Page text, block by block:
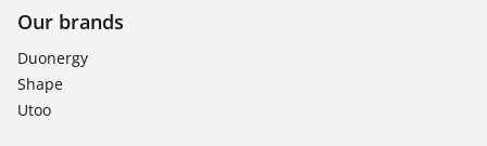
Our brands
Duonergy
Shape
Utoo